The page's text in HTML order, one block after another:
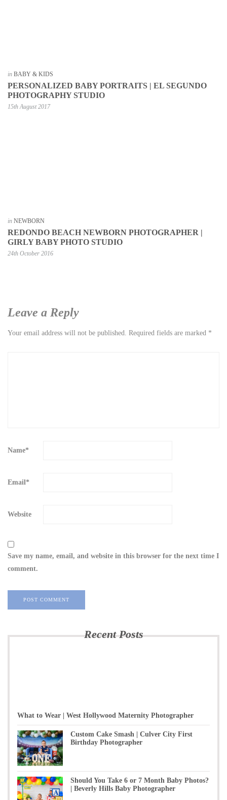
in BABY & KIDS
PERSONALIZED BABY PORTRAITS | EL SEGUNDO
PHOTOGRAPHY STUDIO
15th August 2017
in NEWBORN
REDONDO BEACH NEWBORN PHOTOGRAPHER |
GIRLY BABY PHOTO STUDIO
24th October 2016
Leave a Reply
Your email address will not be published. Required fields are marked *
Name*
Email*
Website
Save my name, email, and website in this browser for the next time I
comment.
Recent Posts
What to Wear | West Hollywood Maternity Photographer
Custom Cake Smash | Culver City First
Birthday Photographer
Should You Take 6 or 7 Month Baby Photos?
| Beverly Hills Baby Photographer